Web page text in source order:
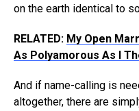
on the earth identical to
RELATED: My Open
As Polyamorous As I
And if name-calling is
altogether, there are